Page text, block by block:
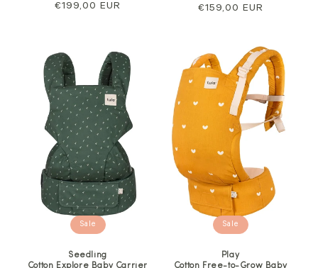
Regular
€199,00 EUR
Regular
€159,00 EUR
Sale
Seedling
Cotton Explore Baby Carrier
Sale
Play
Cotton Free-to-Grow Baby